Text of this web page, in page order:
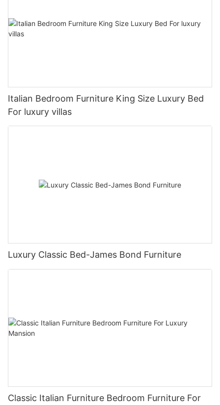
Italian Bedroom Furniture King Size Luxury Bed
For luxury villas
Luxury Classic Bed-James Bond Furniture
Classic Italian Furniture Bedroom Furniture For